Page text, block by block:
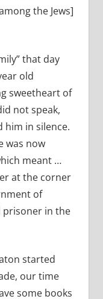
the Jews]
that day
old
sweetheart of
not speak,
him in silence.
was now
meant …
at the corner
of
prisoner in the
started
our time
some books